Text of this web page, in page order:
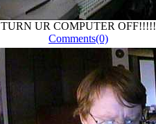
TURN UR COMPUTER OFF!!!!!
Comments(0)